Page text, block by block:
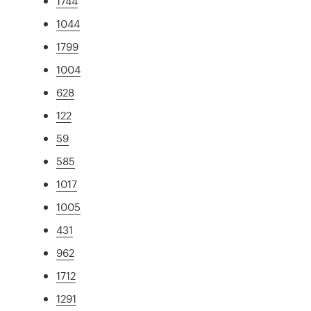
1044
1799
1004
628
122
59
585
1017
1005
431
962
1712
1291